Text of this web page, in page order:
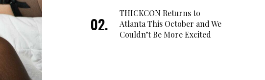
THICKCON Returns to
Atlanta This October and We
Couldn’t Be More Excited